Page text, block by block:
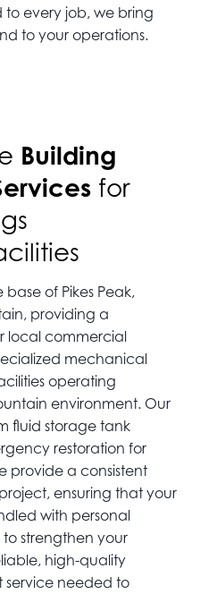
every job, we bring
to your operations.
Building
for
of Pikes Peak,
providing a
local commercial
mechanical
operating
environment. Our
fluid storage tank
restoration for
provide a consistent
ensuring that your
with personal
strengthen your
high-quality
needed to